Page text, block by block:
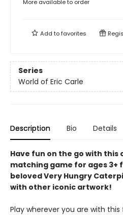
More available to order
Add tofavorites
Series
World of Eric Carle
Description Bio Details
Have fun on the go with
matching game for ages 3+
beloved Very Hungry
with other iconic artwork!
Play wherever you are with